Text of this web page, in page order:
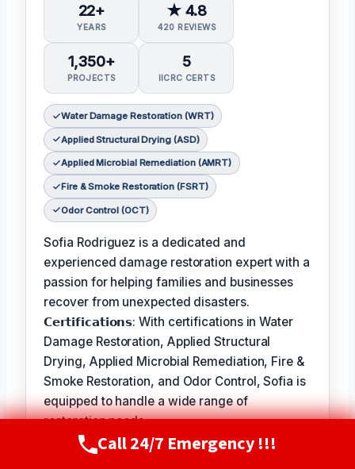
22+
YEARS
★ 4.8
420 REVIEWS
1,350+
PROJECTS
5
IICRC CERTS
Water Damage Restoration (WRT)
Applied Structural Drying (ASD)
Applied Microbial Remediation (AMRT)
Fire & Smoke Restoration (FSRT)
Odor Control (OCT)
Sofia Rodriguez is a dedicated and
experienced damage restoration expert with a
passion for helping families and businesses
recover from unexpected disasters.
𝗖𝗲𝗿𝘁𝗶𝗳𝗶𝗰𝗮𝘁𝗶𝗼𝗻𝘀: With certifications in Water
Damage Restoration, Applied Structural
Drying, Applied Microbial Remediation, Fire &
Smoke Restoration, and Odor Control, Sofia is
equipped to handle a wide range of
restoration needs.
𝗙𝗮𝘃𝗼𝗿𝗶𝘁𝗲 𝗣𝗮𝘀𝘁𝗶𝗺𝗲 / 𝗛𝗼𝗯𝗯𝗶𝗲𝘀: In her free
Call Now(720) 807-8182
Call 24/7 Emergency !!!